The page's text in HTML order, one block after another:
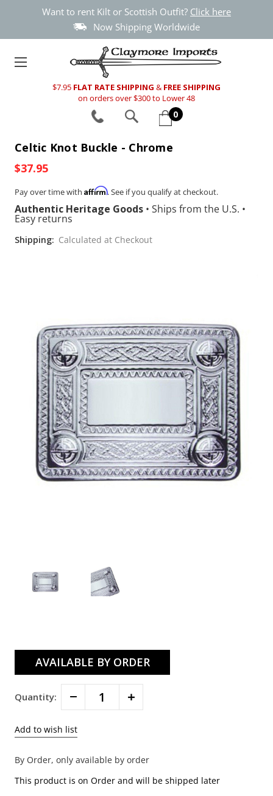
Want to rent Kilt or Scottish Outfit? Click here
Now Shipping Worldwide
$7.95 FLAT RATE SHIPPING & FREE SHIPPING
on orders over $300 to Lower 48
0
Celtic Knot Buckle - Chrome
$37.95
Pay over time with Affirm. See if you qualify at checkout.
Authentic Heritage Goods • Ships from the U.S. •
Easy returns
Shipping: Calculated at Checkout
Quantity: Decrease
Quantity:
Increase
Quantity:
Current
Stock:
By Order, only available by order
This product is on Order and will be shipped later